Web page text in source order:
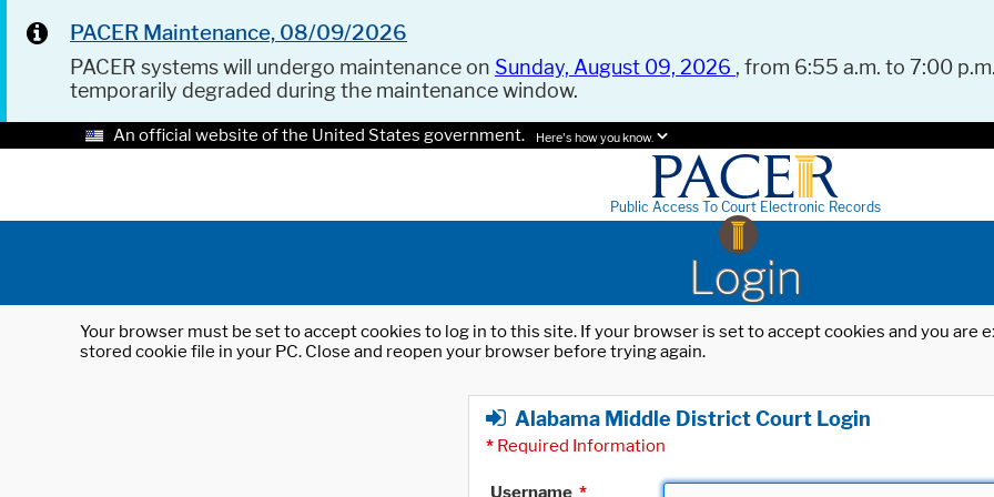
PACER Maintenance, 08/09/2026
PACER systems will undergo maintenance on Sunday, August 09, 2026 , from 6:55 a.m. to 7:00
temporarily degraded during the maintenance window.
An official website of the United States government. Here's how you know.
Public Access To Court Electronic Records
Login
Your browser must be set to accept cookies to log in to this site. If your browser is set to accept cookies and you
stored cookie file in your PC. Close and reopen your browser before trying again.
Alabama Middle District Court Login
* Required Information
Username *